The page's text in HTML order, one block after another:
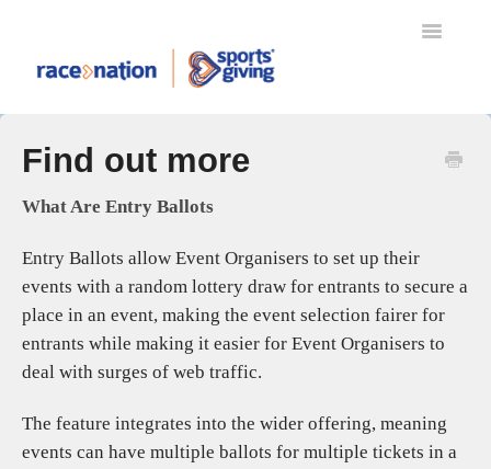
Toggle
MYRACENATION
SPORTSGIVING
RACENATION APP
ENTERING AN EVENT
EVENT ORGANISERS
EVENT DAY SCANNING
GIFT AID
Find out more
What Are Entry Ballots
Entry Ballots allow Event Organisers to set up their
events with a random lottery draw for entrants to secure a
place in an event, making the event selection fairer for
entrants while making it easier for Event Organisers to
deal with surges of web traffic.
The feature integrates into the wider offering, meaning
events can have multiple ballots for multiple tickets in a